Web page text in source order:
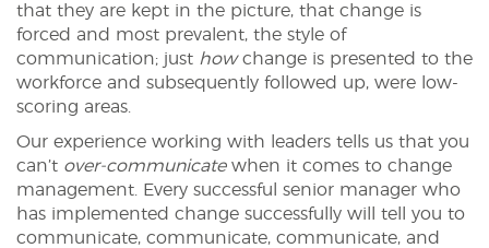
that they are kept in the picture, that change is
forced and most prevalent, the style of
communication; just howchange is presented to the
workforce and subsequently followed up, were low-
scoring areas.
Our experience working with leaders tells us that you
can’t over-communicatewhen it comes to change
management. Every successful senior manager who
has implemented change successfully will tell you to
communicate, communicate, communicate, and